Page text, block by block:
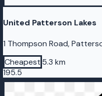
United Patterson Lakes
1 Thompson Road,
Cheapest 5.3 km
195.5